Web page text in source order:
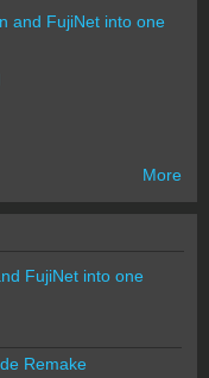
and FujiNet into one
More
FujiNet into one
Remake